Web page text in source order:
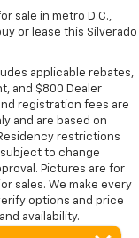
sale in metro D.C.,
or lease this Silverado
applicable rebates,
and $800 Dealer
registration fees are
and are based on
restrictions
to change
Pictures are for
sales. We make every
options and price
availability.